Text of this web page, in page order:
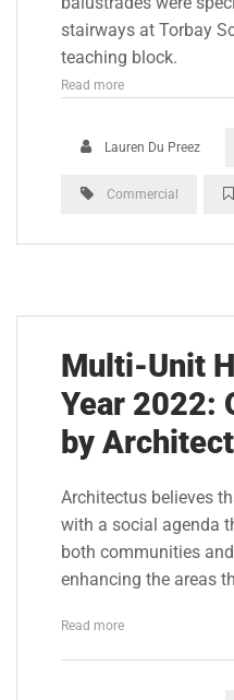
stairways at Torbay
teaching block.
Read more
Lauren Du Preez
Commercial
Multi-Unit
Year 2022:
by
Architectus believes
with a social agenda
both communities
enhancing the areas
Read more